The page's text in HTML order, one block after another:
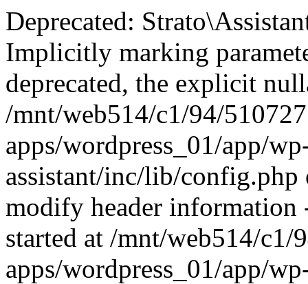
Deprecated:
Implicitly marking
deprecated, the explicit
/mnt/web514/c1/94/
apps/wordpress_01/app/
assistant/inc/lib/
modify header information
started at /mnt/web514/
apps/wordpress_01/app/